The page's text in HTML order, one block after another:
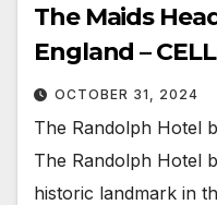
The Maids
England –
OCTOBER 31, 2024
The Randolph Hotel
The Randolph Hotel
historic landmark in